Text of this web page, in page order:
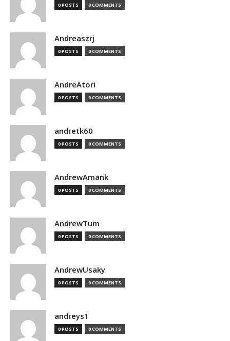
0 POSTS 0 COMMENTS
Andreaszrj
0 POSTS 0 COMMENTS
AndreAtori
0 POSTS 0 COMMENTS
andretk60
0 POSTS 0 COMMENTS
AndrewAmank
0 POSTS 0 COMMENTS
AndrewTum
0 POSTS 0 COMMENTS
AndrewUsaky
0 POSTS 0 COMMENTS
andreys1
0 POSTS 0 COMMENTS